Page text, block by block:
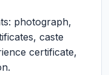
photograph,
caste
certificate,